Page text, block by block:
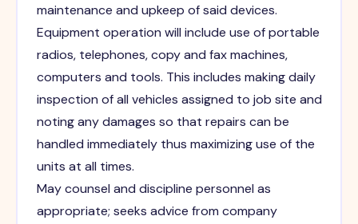
maintenance and upkeep of said devices.
Equipment operation will include use of portable
radios, telephones, copy and fax machines,
computers and tools. This includes making daily
inspection of all vehicles assigned to job site and
noting any damages so that repairs can be
handled immediately thus maximizing use of the
units at all times.
May counsel and discipline personnel as
appropriate; seeks advice from company